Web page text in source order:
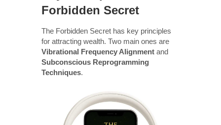
Forbidden Secret
The Forbidden Secret has key principles
for attracting wealth. Two main ones are
Vibrational Frequency Alignment and
Subconscious Reprogramming
Techniques.